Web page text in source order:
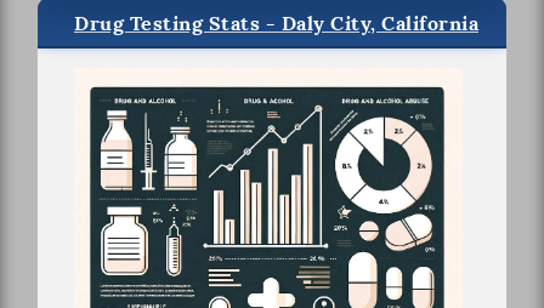
Drug Testing Stats - Daly City, California